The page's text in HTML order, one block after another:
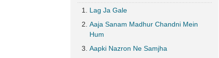
Lag Ja Gale
Aaja Sanam Madhur Chandni Mein
Hum
Aapki Nazron Ne Samjha